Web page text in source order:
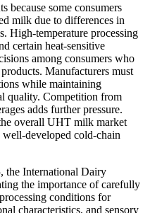
because some consumers
milk due to differences in
High-temperature processing
certain heat-sensitive
among consumers who
Manufacturers must
while maintaining
quality. Competition from
adds further pressure.
overall UHT milk market
developed cold-chain
the International Dairy
the importance of carefully
conditions for
characteristics, and sensory